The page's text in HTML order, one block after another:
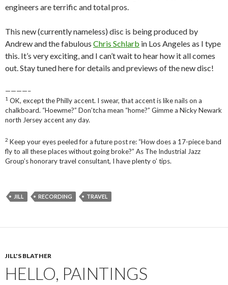
engineers are terrific and total pros.
This new (currently nameless) disc is being produced by
Andrew and the fabulous Chris Schlarb in Los Angeles as I type
this. It’s very exciting, and I can’t wait to hear how it all comes
out. Stay tuned here for details and previews of the new disc!
————–
1 OK, except the Philly accent. I swear, that accent is like nails on a
chalkboard. “Hoewme?” Don’tcha mean “home?” Gimme a Nicky Newark
north Jersey accent any day.
2 Keep your eyes peeled for a future post re: “How does a 17-piece band
fly to all these places without going broke?” As The Industrial Jazz
Group’s honorary travel consultant, I have plenty o’ tips.
JILL RECORDING TRAVEL
JILL'S BLATHER
HELLO, PAINTINGS